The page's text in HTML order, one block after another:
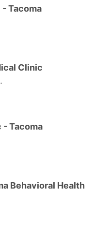
Tacoma
Clinic
- Tacoma
Behavioral Health